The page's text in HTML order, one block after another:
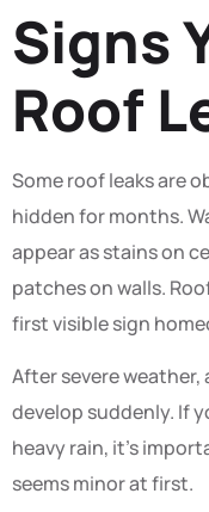
Signs
Roof
Some roof leaks are
hidden for months.
appear as stains on
patches on walls.
first visible sign
After severe weather,
develop suddenly. If
heavy rain, it’s
seems minor at first.